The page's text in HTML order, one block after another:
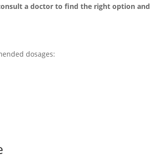
a doctor to find the right option and
dosages: